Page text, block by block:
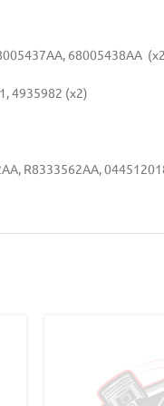
68005438AA
4935982 (x2)
R8333562AA,